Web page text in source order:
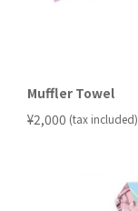
Muffler Towel
¥2,000 (tax included)